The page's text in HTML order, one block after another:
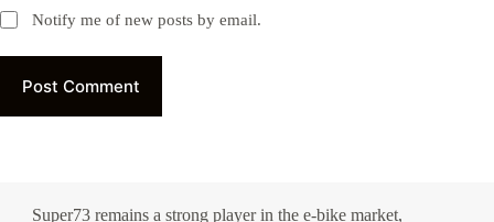
Notify me of new posts by email.
Post Comment
Super73 remains a strong player in the e-bike market,